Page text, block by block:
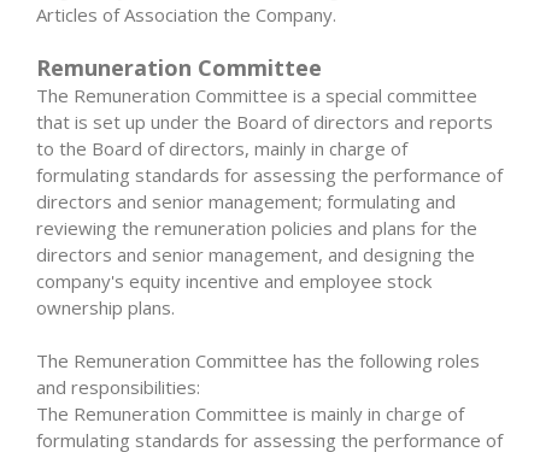
Articles of Association the Company.
Remuneration Committee
The Remuneration Committee is a special committee
that is set up under the Board of directors and reports
to the Board of directors, mainly in charge of
formulating standards for assessing the performance of
directors and senior management; formulating and
reviewing the remuneration policies and plans for the
directors and senior management, and designing the
company's equity incentive and employee stock
ownership plans.
The Remuneration Committee has the following roles
and responsibilities:
The Remuneration Committee is mainly in charge of
formulating standards for assessing the performance of